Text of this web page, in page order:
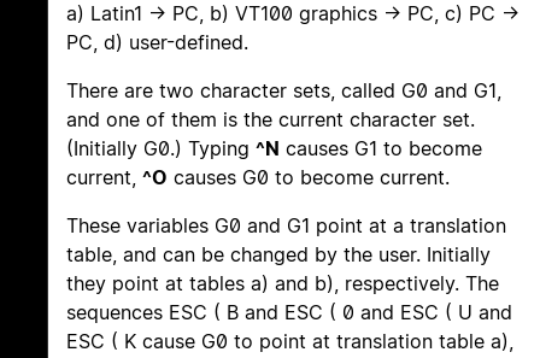
a) Latin1 -> PC, b) VT100 graphics -> PC, c) PC ->
PC, d) user-defined.
There are two character sets, called G0 and G1,
and one of them is the current character set.
(Initially G0.) Typing ^N causes G1 to become
current, ^O causes G0 to become current.
These variables G0 and G1 point at a translation
table, and can be changed by the user. Initially
they point at tables a) and b), respectively. The
sequences ESC ( B and ESC ( 0 and ESC ( U and
ESC ( K cause G0 to point at translation table a),